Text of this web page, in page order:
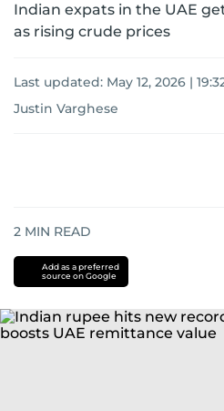
Indian expats in the UAE
as rising crude prices
Last updated: May 12, 2026 |
Justin Varghese
2 MIN READ
Add as a preferred
source on Google